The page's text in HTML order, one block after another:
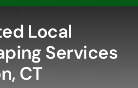
Local
Services
CT